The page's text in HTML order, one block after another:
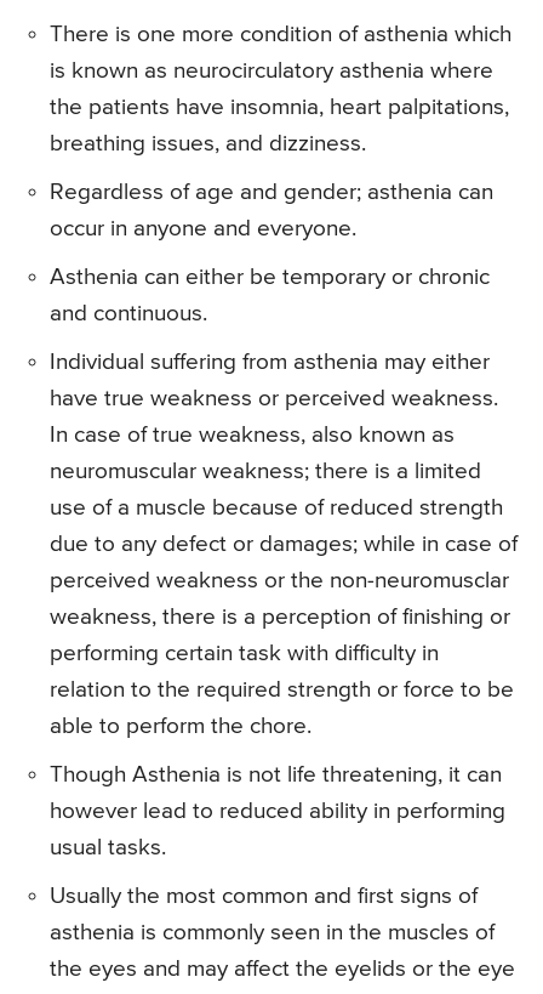
There is one more condition of asthenia which
is known as neurocirculatory asthenia where
the patients have insomnia, heart palpitations,
breathing issues, and dizziness.
Regardless of age and gender; asthenia can
occur in anyone and everyone.
Asthenia can either be temporary or chronic
and continuous.
Individual suffering from asthenia may either
have true weakness or perceived weakness.
In case of true weakness, also known as
neuromuscular weakness; there is a limited
use of a muscle because of reduced strength
due to any defect or damages; while in case of
perceived weakness or the non-neuromusclar
weakness, there is a perception of finishing or
performing certain task with difficulty in
relation to the required strength or force to be
able to perform the chore.
Though Asthenia is not life threatening, it can
however lead to reduced ability in performing
usual tasks.
Usually the most common and first signs of
asthenia is commonly seen in the muscles of
the eyes and may affect the eyelids or the eye